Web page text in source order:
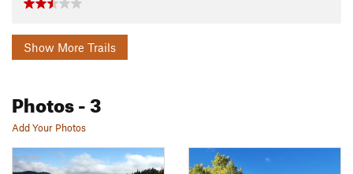
Show More Trails
Photos- 3
Add Your Photos